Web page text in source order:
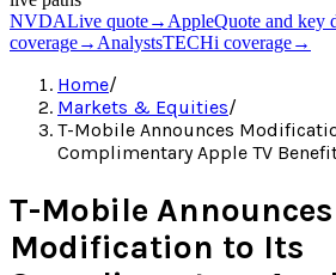
NVDALive quote→ AppleQuote and key
coverage→ AnalystsTECHi coverage→
Home/
Markets & Equities/
T-Mobile Announces
Complimentary Apple TV
T-Mobile Announces
Modification to Its